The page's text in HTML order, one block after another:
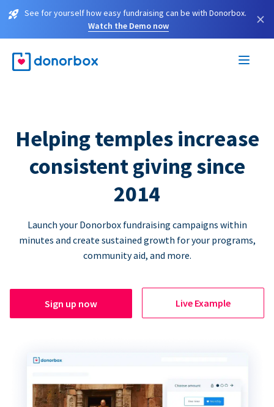
See for yourself how easy fundraising can be with Donorbox.
Watch the Demo now
×
Helping temples increase
consistent giving since
2014
Launch your Donorbox fundraising campaigns within
minutes and create sustained growth for your programs,
community aid, and more.
Sign up now Live Example